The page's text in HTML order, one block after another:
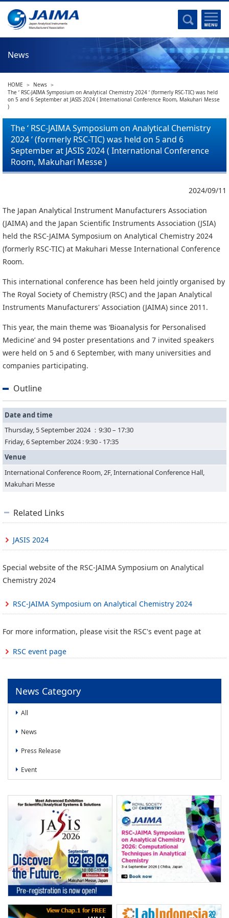
Major Activities
Statistical Data
Committee Activities
JAIMA Analytical Instruments Guide
The Heritage Certification Program of Analytical Instruments and
List of Members
List of Members
News
News
Press Release
Event
Committee Activities
News
HOME
News
The ‘ RSC-JAIMA Symposium on Analytical Chemistry 2024 ‘ (formerly RSC-TIC) was held
on 5 and 6 September at JASIS 2024 ( International Conference Room, Makuhari Messe
)
The ‘ RSC-JAIMA Symposium on Analytical Chemistry
2024 ‘ (formerly RSC-TIC) was held on 5 and 6
September at JASIS 2024 ( International Conference
Room, Makuhari Messe )
2024/09/11
The Japan Analytical Instrument Manufacturers Association
(JAIMA) and the Japan Scientific Instruments Association (JSIA)
held the RSC-JAIMA Symposium on Analytical Chemistry 2024
(formerly RSC-TIC) at Makuhari Messe International Conference
Room.
This international conference has been held jointly organised by
The Royal Society of Chemistry (RSC) and the Japan Analytical
Instruments Manufacturers' Association (JAIMA) since 2011.
This year, the main theme was ‘Bioanalysis for Personalised
Medicine’ and 94 poster presentations and 7 invited speakers
were held on 5 and 6 September, with many universities and
companies participating.
Outline
Date and time
Thursday, 5 September 2024 ：9:30 – 17:30
Friday, 6 September 2024 : 9:30 - 17:35
Venue
International Conference Room, 2F, International Conference Hall,
Makuhari Messe
Related Links
JASIS 2024
Special website of the RSC-JAIMA Symposium on Analytical
Chemistry 2024
RSC-JAIMA Symposium on Analytical Chemistry 2024
For more information, please visit the RSC's event page at
RSC event page
News Category
All
News
Press Release
Event